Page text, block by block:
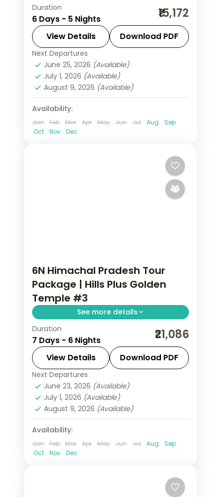
5 nights across Manali, with 3-star
stays, daily breakfast and private
transfers handled end to end.
Himachal Pradesh
2 People
Duration
6 Days - 5 Nights ₹15,172
View Details Download PDF
Next Departures
June 25, 2026 (Available)
July 1, 2026 (Available)
August 9, 2026 (Available)
Availability:
Jan Feb Mar Apr May Jun Jul Aug
Sep
Oct
Nov Dec
6N Himachal Pradesh Tour
Package | Hills Plus Golden
Temple #3
See more details
Six nights from Shimla's Mall Road and
Kufri through Manali's Solang Valley to
Amritsar's Gobindgarh Fort and
Golden Temple.
Amritsar,Himachal Pradesh
Shimla
2 People
Duration
7 Days - 6 Nights ₹21,086
View Details Download PDF
Next Departures
June 23, 2026 (Available)
July 1, 2026 (Available)
August 9, 2026 (Available)
Availability:
Jan Feb Mar Apr May Jun Jul Aug
Sep
Oct
Nov Dec